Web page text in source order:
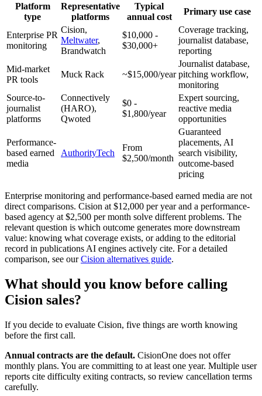
Platform
type
Representative
platforms
Typical
annual cost
Primary use case
Enterprise PR
monitoring
Cision,
Meltwater,
Brandwatch
$10,000 -
$30,000+
Coverage tracking,
journalist database,
reporting
Mid-market
PR tools
Muck Rack ~$15,000/year
Journalist database,
pitching workflow,
monitoring
Source-to-
journalist
platforms
Connectively
(HARO),
Qwoted
$0 -
$1,800/year
Expert sourcing,
reactive media
opportunities
Performance-
based earned
media
AuthorityTech
From
$2,500/month
Guaranteed
placements, AI
search visibility,
outcome-based
pricing
Enterprise monitoring and performance-based earned media are not
direct comparisons. Cision at $12,000 per year and a performance-
based agency at $2,500 per month solve different problems. The
relevant question is which outcome generates more downstream
value: knowing what coverage exists, or adding to the editorial
record in publications AI engines actively cite. For a detailed
comparison, see ourCision alternatives guide.
What should you know before calling
Cision sales?
If you decide to evaluate Cision, five things are worth knowing
before the first call.
Annual contracts are the default. CisionOne does not offer
monthly plans. You are committing to at least one year. Multiple user
reports cite difficulty exiting contracts, so review cancellation terms
carefully.